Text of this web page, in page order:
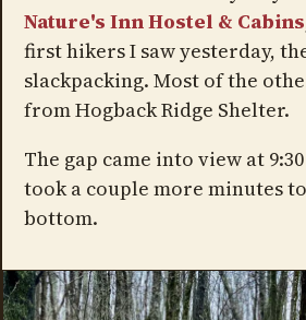
Nature's Inn Hostel & Cabins
first hikers I saw yesterday,
slackpacking. Most of the
from Hogback Ridge Shelter.
The gap came into view at
took a couple more minutes
bottom.